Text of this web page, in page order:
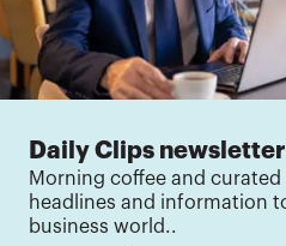
Daily Clips newsletter
Morning coffee and
headlines and information
business world..